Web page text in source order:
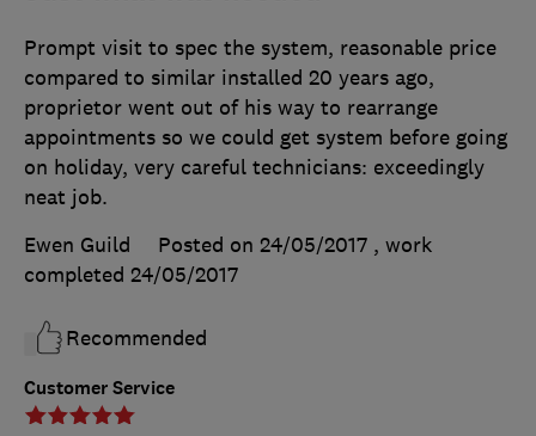
Customer Service
Prompt visit to spec the system, reasonable price
compared to similar installed 20 years ago,
proprietor went out of his way to rearrange
appointments so we could get system before going
on holiday, very careful technicians: exceedingly
neat job.
Ewen Guild
Posted on 24/05/2017 , work
completed 24/05/2017
Recommended